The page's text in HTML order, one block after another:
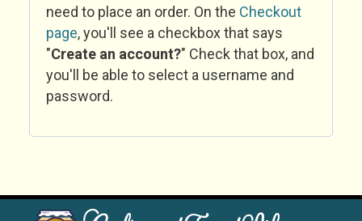
need to place an order. On the Checkout
page, you'll see a checkbox that says
"Create an account?" Check that box, and
you'll be able to select a username and
password.